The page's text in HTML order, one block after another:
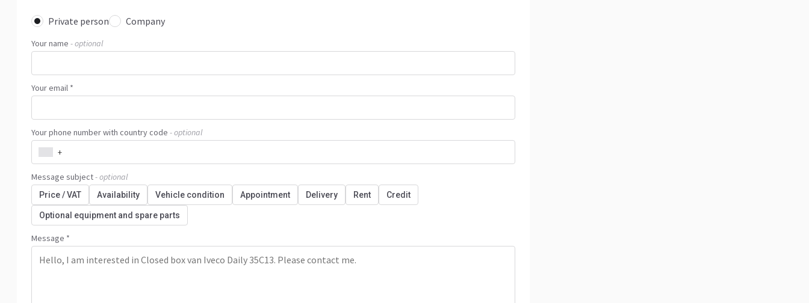
Private person Company
Your name - optional
Your email *
Your phone number with country code - optional
+
Message subject- optional
Price / VAT Availability Vehicle condition Appointment Delivery Rent Credit
Optional equipment and spare parts
Message *